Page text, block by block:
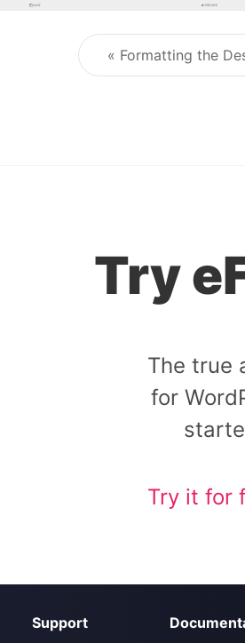
« Formatting the
Try
The true
for
Try it for
Support